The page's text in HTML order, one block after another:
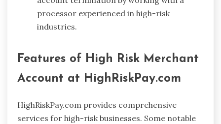
processor experienced in high-risk
industries.
Features of High Risk Merchant
Account at HighRiskPay.com
HighRiskPay.com provides comprehensive
services for high-risk businesses. Some notable